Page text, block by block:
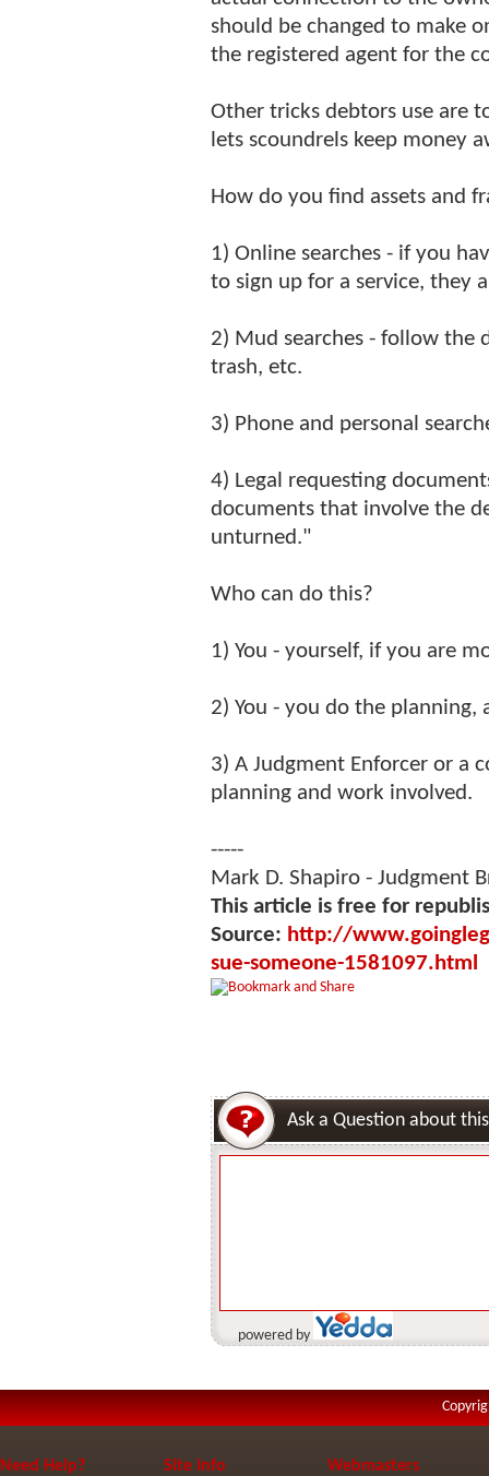
should be changed to make
the registered agent for the
Other tricks debtors use are
lets scoundrels keep money
How do you find assets and
1) Online searches - if you
to sign up for a service, they
2) Mud searches - follow the
trash, etc.
3) Phone and personal
4) Legal requesting
documents that involve the
unturned."
Who can do this?
1) You - yourself, if you are
2) You - you do the planning,
3) A Judgment Enforcer or a
planning and work involved.
-----
Mark D. Shapiro - Judgment
This article is free for
Source: http://
sue-someone-1581097.html
Ask a Question about
powered by
Need Help? Site Info Webmasters